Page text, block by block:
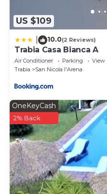
US $109
10.0(2 Reviews)
Trabia Casa Bianca A
Air Conditioner Parking
View
Trabia
San Nicola l'Arena
OneKeyCash
2% Back